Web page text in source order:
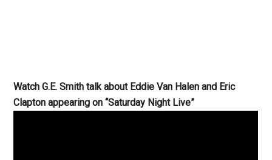
Watch G.E. Smith talk about Eddie Van Halen and Eric
Clapton appearing on “Saturday Night Live”